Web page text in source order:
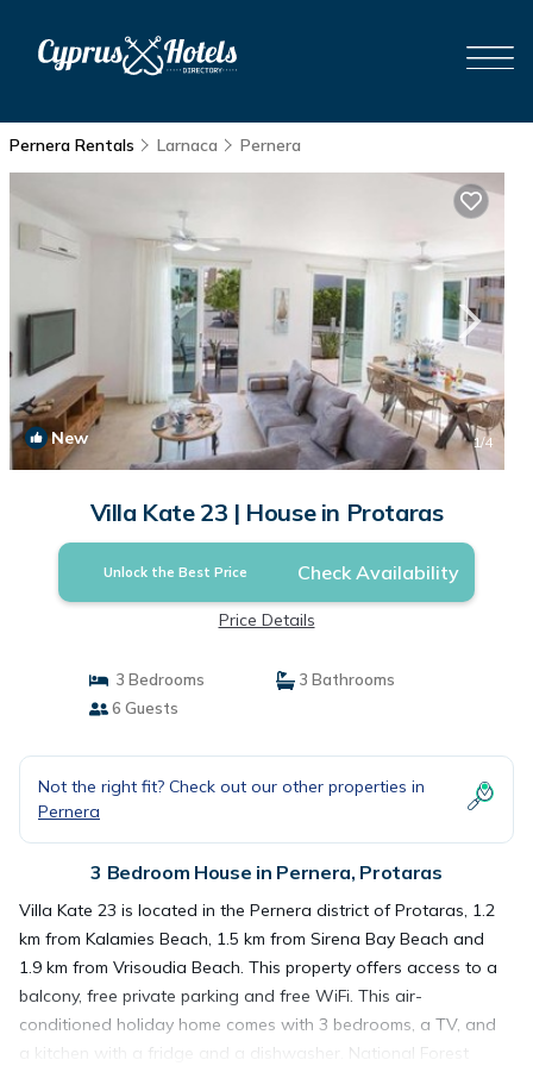
Pernera Rentals Larnaca Pernera
New 1/4
Villa Kate 23 | House in Protaras
Unlock the Best Price Check Availability
Price Details
3 Bedrooms
3 Bathrooms
6 Guests
Not the right fit? Check out our other properties in
Pernera
3 Bedroom House in Pernera, Protaras
Villa Kate 23 is located in the Pernera district of Protaras, 1.2
km from Kalamies Beach, 1.5 km from Sirena Bay Beach and
1.9 km from Vrisoudia Beach. This property offers access to a
balcony, free private parking and free WiFi. This air-
conditioned holiday home comes with 3 bedrooms, a TV, and
a kitchen with a fridge and a dishwasher. National Forest